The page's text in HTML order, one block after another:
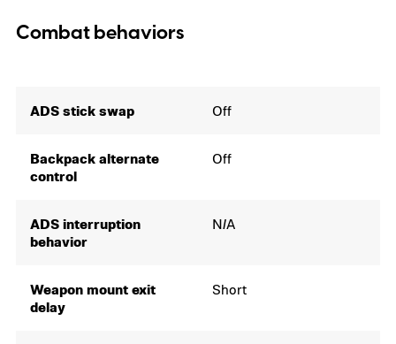
Combat behaviors
ADS stick swap Off
Backpack alternate
control
Off
ADS interruption
behavior
N/A
Weapon mount exit
delay
Short